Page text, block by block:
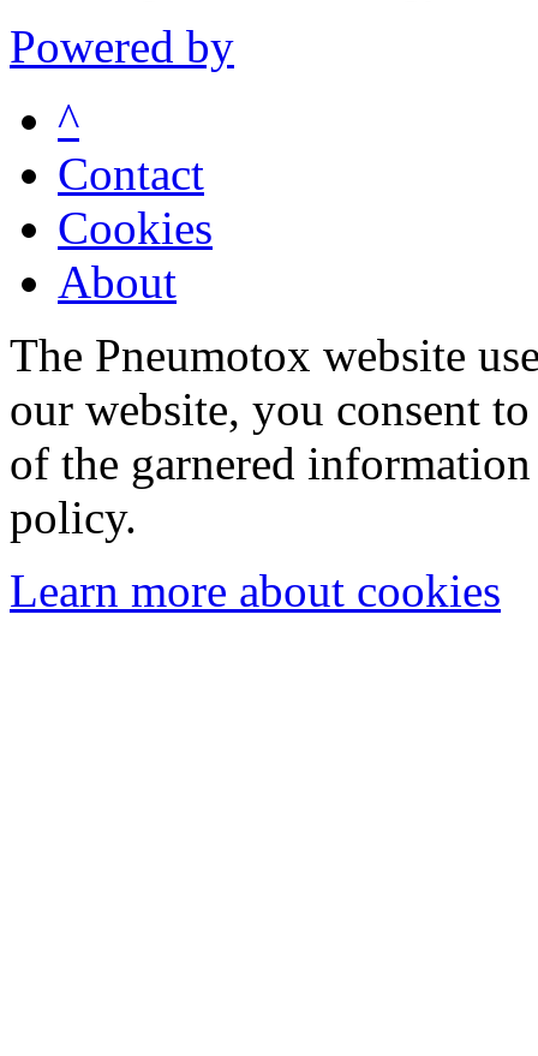
Powered by
^
Contact
Cookies
About
The Pneumotox website
our website, you consent
of the garnered
policy.
Learn more about cookies